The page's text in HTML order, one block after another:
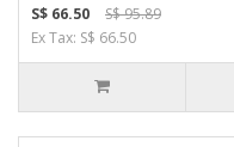
S$ 66.50
S$ 95.89
Ex Tax: S$ 66.50